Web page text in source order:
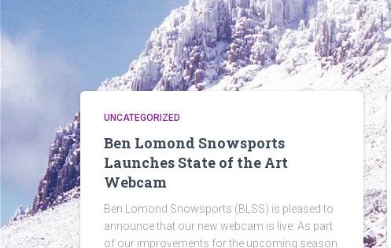
UNCATEGORIZED
Ben Lomond Snowsports
Launches State of the Art
Webcam
Ben Lomond Snowsports (BLSS) is pleased to
announce that our new webcam is live. As part
of our improvements for the upcoming season